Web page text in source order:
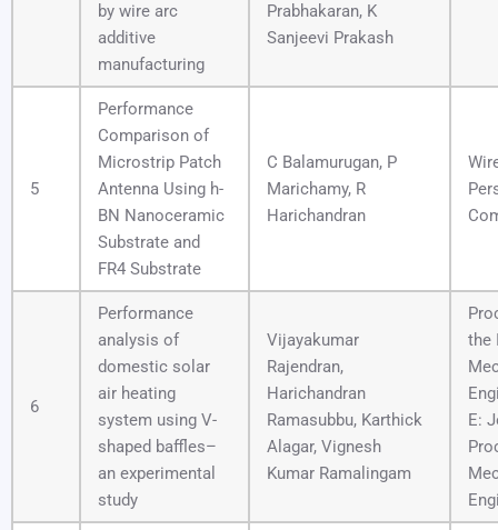
by wire arc
additive
manufacturing
Prabhakaran, K
Sanjeevi Prakash
5
Performance
Comparison of
Microstrip Patch
Antenna Using h-
BN Nanoceramic
Substrate and
FR4 Substrate
C Balamurugan, P
Marichamy, R
Harichandran
6
Performance
analysis of
domestic solar
air heating
system using V-
shaped baffles–
an experimental
study
Vijayakumar
Rajendran,
Harichandran
Ramasubbu, Karthick
Alagar, Vignesh
Kumar Ramalingam
the
E: